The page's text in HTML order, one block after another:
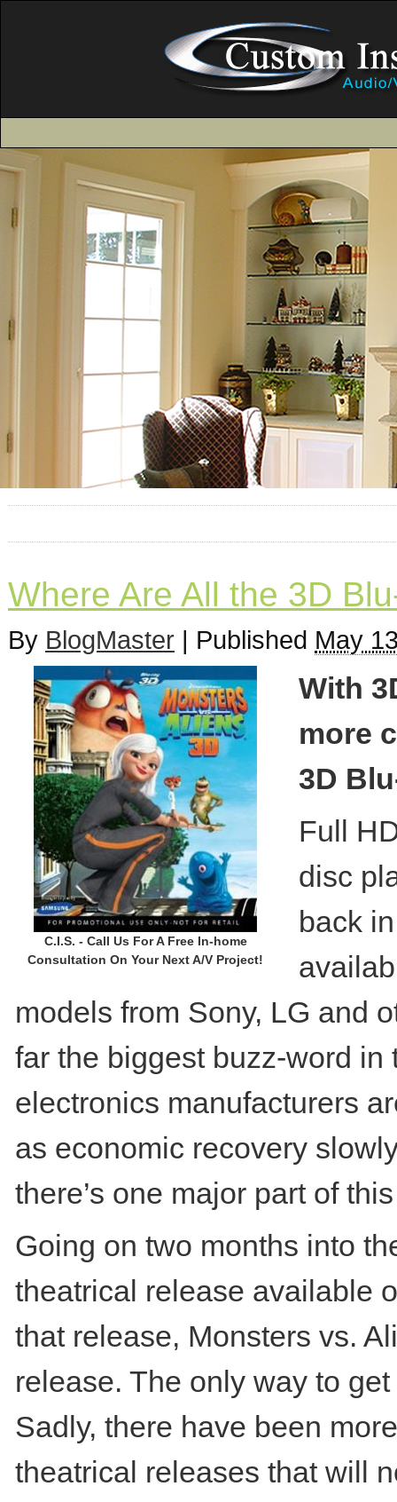
Where Are All the 3D
By BlogMaster | Published May
C.I.S. - Call Us For A Free In-home
Consultation On Your Next A/V Project!
With
more
3D
Full
disc
back
models from Sony, LG and
far the biggest buzz-word
electronics manufacturers
as economic recovery
there’s one major part of
Going on two months into
theatrical release available
that release, Monsters vs.
release. The only way to
Sadly, there have been
theatrical releases that will